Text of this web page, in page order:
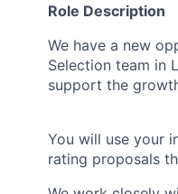
Role Description
We have a new
Selection team in
support the
You will use your
rating proposals